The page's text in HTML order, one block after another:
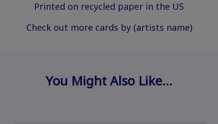
Printed on recycled paper in the US
Check out more cards by (artists name)
You Might Also Like…